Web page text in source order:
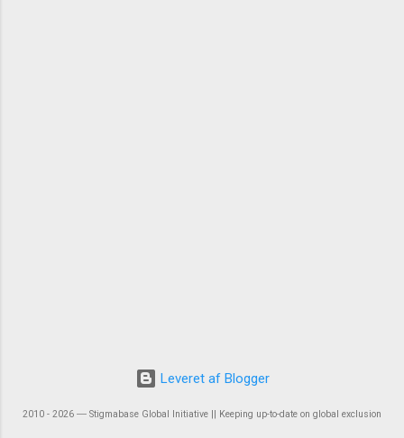
Leveret af Blogger
2010 - 2026 ― Stigmabase Global Initiative || Keeping up-to-date on global exclusion